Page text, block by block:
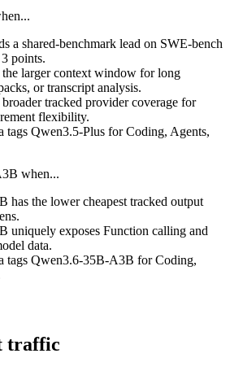
a shared-benchmark lead on SWE-bench
points.
larger context window for long
or transcript analysis.
tracked provider coverage for
flexibility.
tags Qwen3.5-Plus for Coding, Agents,
when...
has the lower cheapest tracked output
uniquely exposes Function calling and
data.
tags Qwen3.6-35B-A3B for Coding,
traffic